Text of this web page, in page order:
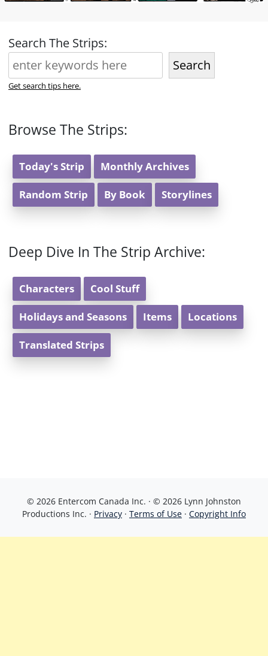
Search The Strips:
Search
Get search tips here.
Browse The Strips:
Today's Strip Monthly Archives
Random Strip By Book Storylines
Deep Dive In The Strip Archive:
Characters Cool Stuff
Holidays and Seasons Items Locations
Translated Strips
© 2026 Entercom Canada Inc. · © 2026 Lynn Johnston
Productions Inc. · Privacy · Terms of Use · Copyright Info